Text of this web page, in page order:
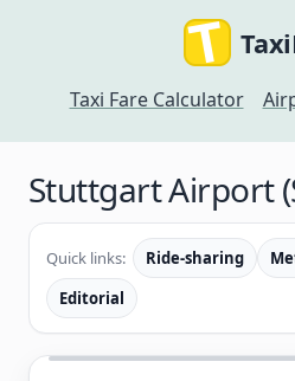
Taxi Fare Calculator
Stuttgart Airport
Quick links: Ride-sharing
Editorial